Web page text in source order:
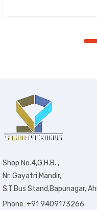
Shop No.4,G.H.B. ,
Nr. Gayatri Mandir,
S.T.Bus Stand,Bapunagar,
Phone: +91 9409173266